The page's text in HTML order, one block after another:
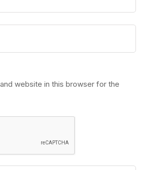
website in this browser for the